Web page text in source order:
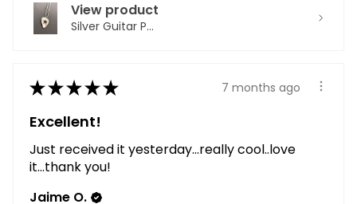
View product
Silver Guitar P...
★★★★★ 7 months ago
Excellent!
Just received it yesterday...really cool..love
it...thank you!
Jaime O.